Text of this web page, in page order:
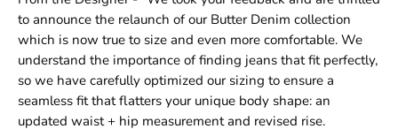
to announce the relaunch of our Butter Denim collection
which is now true to size and even more comfortable. We
understand the importance of finding jeans that fit perfectly,
so we have carefully optimized our sizing to ensure a
seamless fit that flatters your unique body shape: an
updated waist + hip measurement and revised rise.